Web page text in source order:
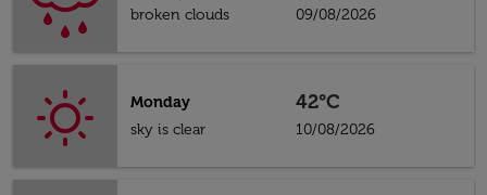
broken clouds
09/08/2026
Monday
sky is clear
42°C
10/08/2026